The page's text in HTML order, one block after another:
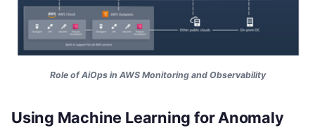
Role of AiOps in AWS Monitoring and Observability
Using Machine Learning for Anomaly